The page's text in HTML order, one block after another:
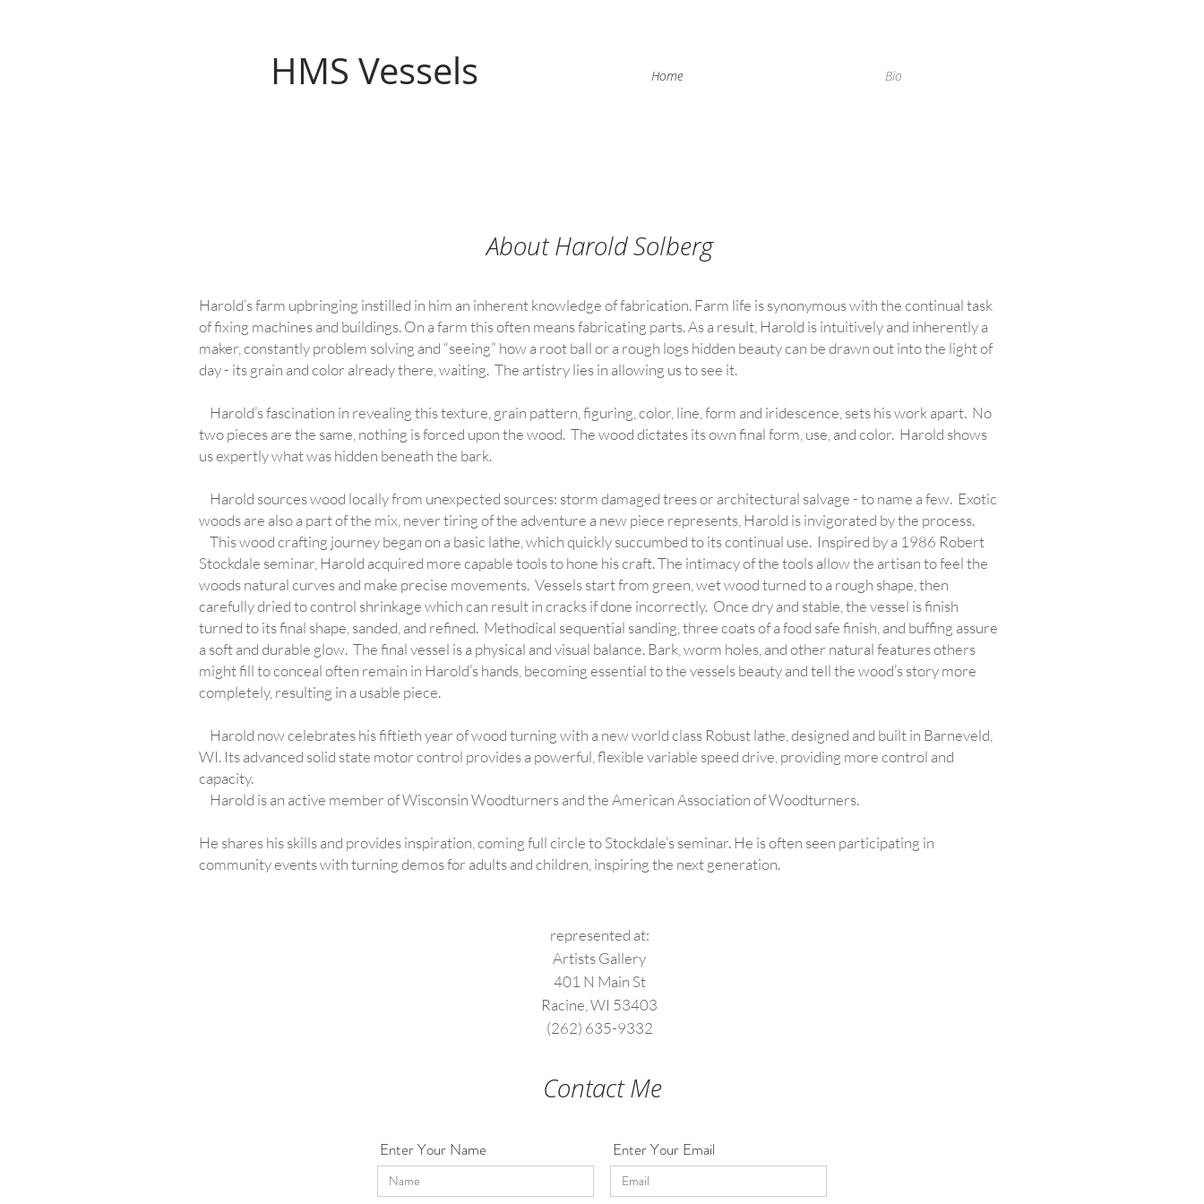
HMS Vessels Home Bio
About Harold Solberg
Harold’s farm upbringing instilled in him an inherent knowledge of fabrication. Farm life is synonymous with the continual task
of fixing machines and buildings. On a farm this often means fabricating parts. As a result, Harold is intuitively and inherently a
maker, constantly problem solving and “seeing” how a root ball or a rough logs hidden beauty can be drawn out into the light of
day - its grain and color already there, waiting. The artistry lies in allowing us to see it.
Harold’s fascination in revealing this texture, grain pattern, figuring, color, line, form and iridescence, sets his work apart. No
two pieces are the same, nothing is forced upon the wood. The wood dictates its own final form, use, and color. Harold shows
us expertly what was hidden beneath the bark.
Harold sources wood locally from unexpected sources: storm damaged trees or architectural salvage - to name a few. Exotic
woods are also a part of the mix, never tiring of the adventure a new piece represents, Harold is invigorated by the process.
This wood crafting journey began on a basic lathe, which quickly succumbed to its continual use. Inspired by a 1986 Robert
Stockdale seminar, Harold acquired more capable tools to hone his craft. The intimacy of the tools allow the artisan to feel the
woods natural curves and make precise movements. Vessels start from green, wet wood turned to a rough shape, then
carefully dried to control shrinkage which can result in cracks if done incorrectly. Once dry and stable, the vessel is finish
turned to its final shape, sanded, and refined. Methodical sequential sanding, three coats of a food safe finish, and buffing assure
a soft and durable glow. The final vessel is a physical and visual balance. Bark, worm holes, and other natural features others
might fill to conceal often remain in Harold’s hands, becoming essential to the vessels beauty and tell the wood’s story more
completely, resulting in a usable piece.
Harold now celebrates his fiftieth year of wood turning with a new world class Robust lathe, designed and built in Barneveld,
WI. Its advanced solid state motor control provides a powerful, flexible variable speed drive, providing more control and
capacity.
Harold is an active member of Wisconsin Woodturners and the American Association of Woodturners.
He shares his skills and provides inspiration, coming full circle to Stockdale’s seminar. He is often seen participating in
community events with turning demos for adults and children, inspiring the next generation.
represented at:
Artists Gallery
401 N Main St
Racine, WI 53403
(262) 635-9332
Contact Me
Enter Your Name Enter Your Email